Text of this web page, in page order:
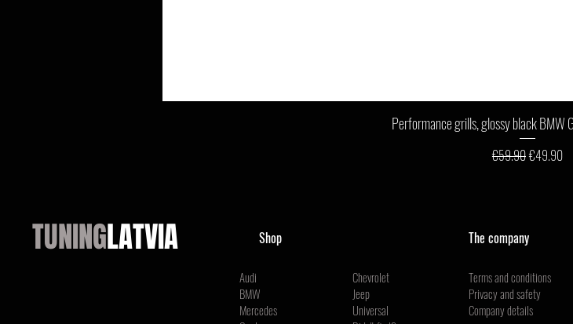
Quick View
Performance grills, glossy black
Regular Price
€59.90Sale Price
€49.90
TUNINGLATVIA Shop
Audi
BMW
Mercedes
Chevrolet
Jeep
Universal
The company
Terms and conditions
Privacy and safety
Company details